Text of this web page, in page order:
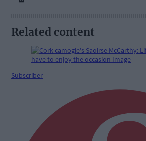
Related content
Subscriber